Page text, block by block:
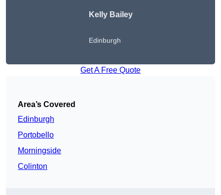
Kelly Bailey
Edinburgh
Get A Free Quote
Area’s Covered
Edinburgh
Portobello
Morningside
Colinton